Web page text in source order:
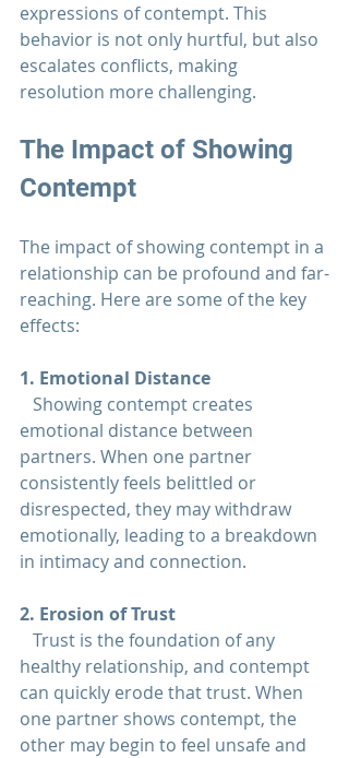
expressions of contempt. This
behavior is not only hurtful, but also
escalates conflicts, making
resolution more challenging.
The Impact of Showing
Contempt
The impact of showing contempt in a
relationship can be profound and far-
reaching. Here are some of the key
effects:
1. Emotional Distance
emotional distance between
partners. When one partner
consistently feels belittled or
disrespected, they may withdraw
emotionally, leading to a breakdown
in intimacy and connection.
2. Erosion of Trust
healthy relationship, and contempt
can quickly erode that trust. When
one partner shows contempt, the
other may begin to feel unsafe and